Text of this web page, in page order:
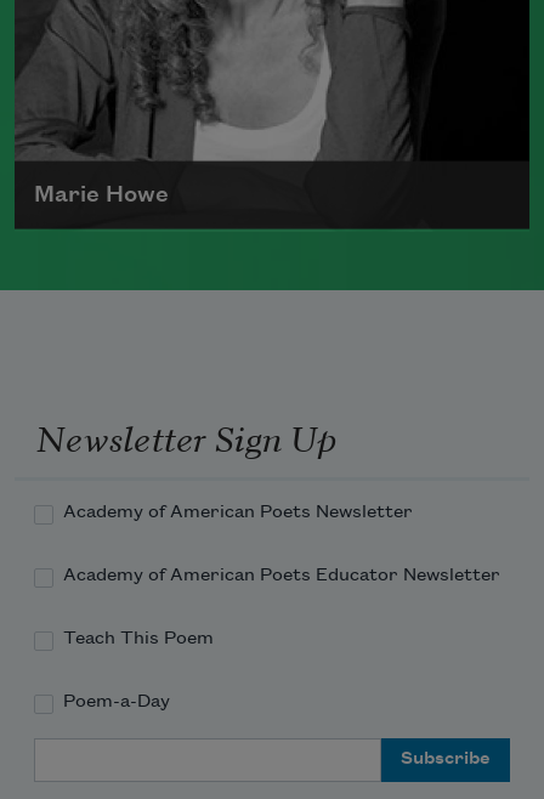
Laughlin Award. Smith served as the
poet laureate of the United States from
2017 to 2019.
Read more about >
Marie Howe
as aChancellor of the Academy of
Read more about >
Newsletter Sign Up
Academy of American Poets Newsletter
Academy of American Poets Educator Newsletter
Teach This Poem
Poem-a-Day